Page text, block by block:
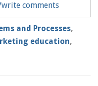
comments
and Processes,
education,